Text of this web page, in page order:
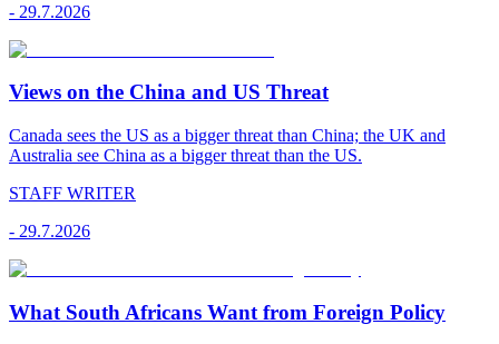
- 29.7.2026
Views on the China and US Threat
Canada sees the US as a bigger threat than China; the UK and
Australia see China as a bigger threat than the US.
STAFF WRITER
- 29.7.2026
What South Africans Want from Foreign Policy